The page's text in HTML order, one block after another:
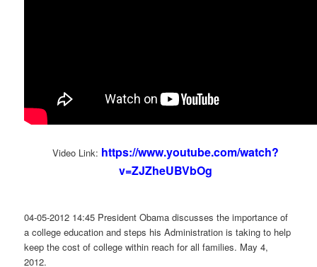
Video Link: https://www.youtube.com/watch?
v=ZJZheUBVbOg
04-05-2012 14:45 President Obama discusses the importance of
a college education and steps his Administration is taking to help
keep the cost of college within reach for all families. May 4,
2012.